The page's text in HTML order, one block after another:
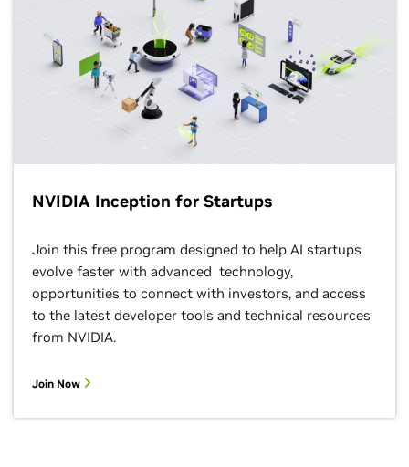
NVIDIA Inception for Startups
Join this free program designed to help AI startups
evolve faster with advanced technology,
opportunities to connect with investors, and access
to the latest developer tools and technical resources
from NVIDIA.
Join Now